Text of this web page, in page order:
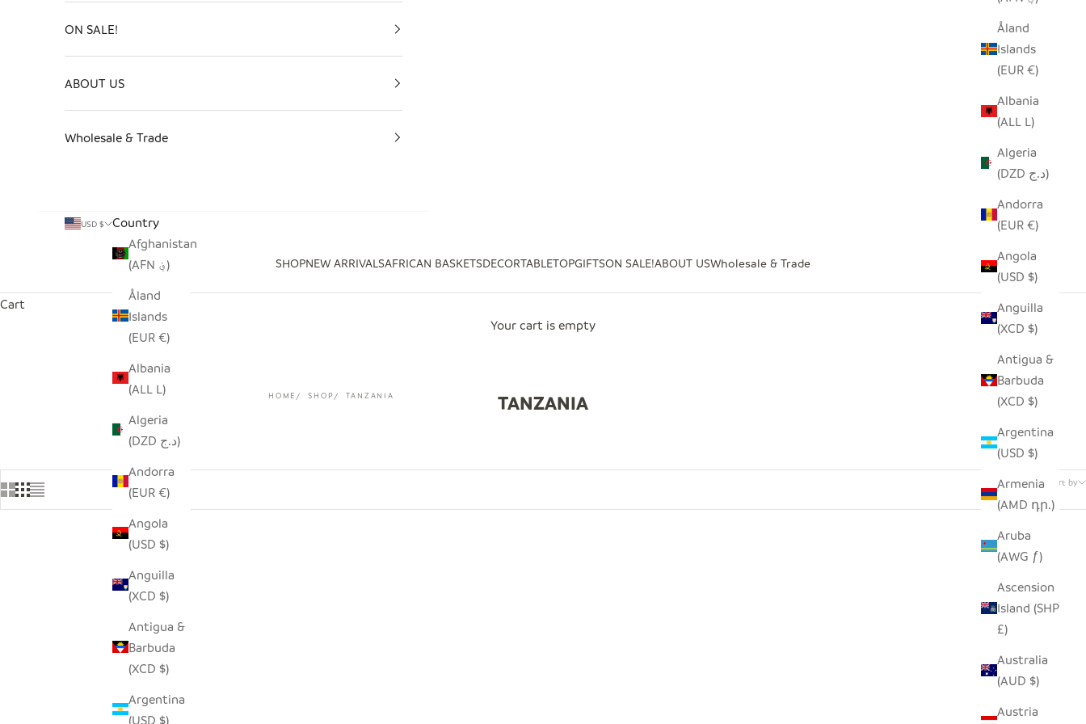
SHOPNEW ARRIVALSAFRICAN BASKETSDECORTABLETOPGIFTSON SALE!ABOUT USWholesale & Trade
Åland
Islands
(EUR €)
Albania
(ALL L)
Algeria
(DZD د.ج)
Andorra
(EUR €)
Angola
(USD $)
Anguilla
(XCD $)
Antigua &
Barbuda
(XCD $)
Argentina
(USD $)
Armenia
(AMD դր.)
Aruba
(AWG ƒ)
Ascension
Island (SHP
£)
Australia
(AUD $)
Austria
ON SALE!
ABOUT US
Wholesale & Trade
USD $
Country
Afghanistan
(AFN ؋)
Åland
Islands
(EUR €)
Albania
(ALL L)
Algeria
(DZD د.ج)
Andorra
(EUR €)
Angola
(USD $)
Anguilla
(XCD $)
Antigua &
Barbuda
(XCD $)
Argentina
(USD $)
Cart
Your cart is empty
HOME SHOP TANZANIA TANZANIA
Sort by